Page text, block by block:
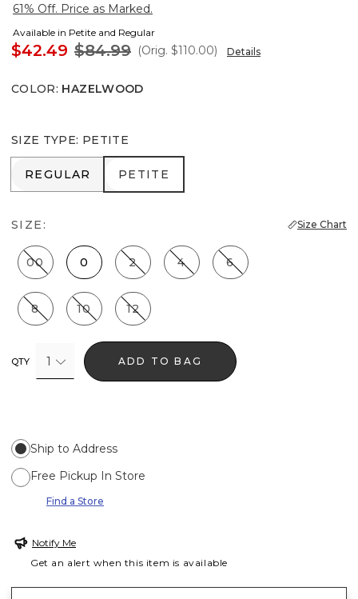
61% Off. Price as Marked.
Available in Petite and Regular
$42.49 $84.99 (Orig. $110.00) Details
COLOR: HAZELWOOD
SIZE TYPE: PETITE
REGULAR
REGULAR PETITE
PETITE
SIZE: Size Chart
00 0 2 4 6
8 10 12
QTY 1 ADD TO BAG
Ship to Address
Free Pickup In Store
Find a Store
Notify Me
Get an alert when this item is available